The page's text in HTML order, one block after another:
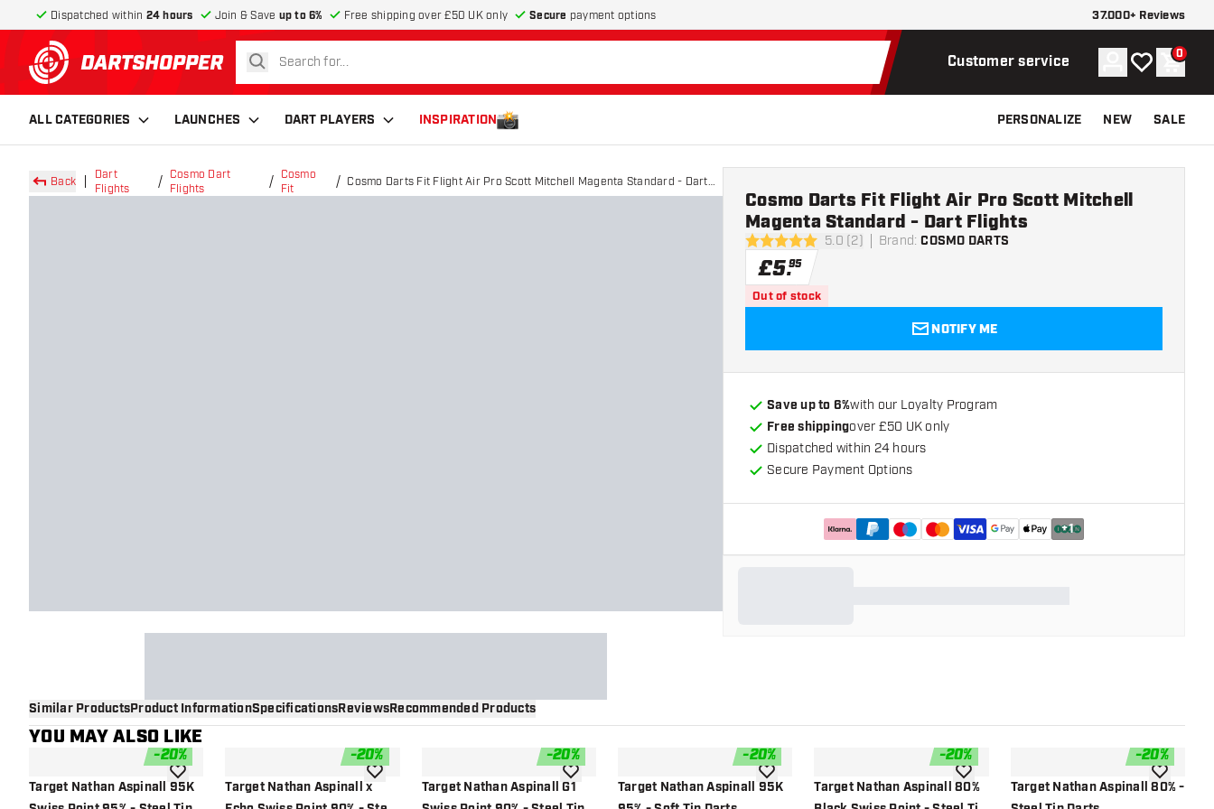
Dispatched within 24 hours Join & Save up to 6% Free shipping over £50 UK only Secure payment options 37.000+ Reviews
return to home page
search Customer service Account
My wishlist
0
ALL CATEGORIES LAUNCHES DART PLAYERS INSPIRATION PERSONALIZE NEW SALE
Back
Dart
Flights
Cosmo Dart
Flights
Cosmo
Fit
Cosmo Darts Fit Flight Air Pro Scott Mitchell Magenta Standard - Dart
Flights
5 score stars 5.0 (2) Brand: COSMO DARTS
Cosmo Darts Fit Flight Air Pro Scott Mitchell
Magenta Standard - Dart Flights
£5.95
Out of stock
NOTIFY ME
Save up to 6%with our Loyalty Program
Free shippingover £50 UK only
Dispatched within 24 hours
Secure Payment Options
+1
Similar ProductsProduct InformationSpecificationsReviewsRecommended Products
YOU MAY ALSO LIKE
-20%
Target Nathan Aspinall 95Kadd to wishlist
-20%
Target Nathan Aspinall xadd to wishlist
-20%
Target Nathan Aspinall G1add to wishlist
-20%
Target Nathan Aspinall 95Kadd to wishlist
-20%
Target Nathan Aspinall 80%add to wishlist
-20%
Target Nathan Aspinall 80% -
add to